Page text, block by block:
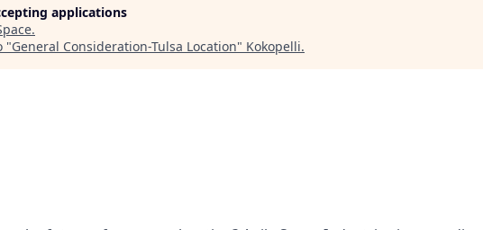
applications
.
"General Consideration-Tulsa Location" Kokopelli.